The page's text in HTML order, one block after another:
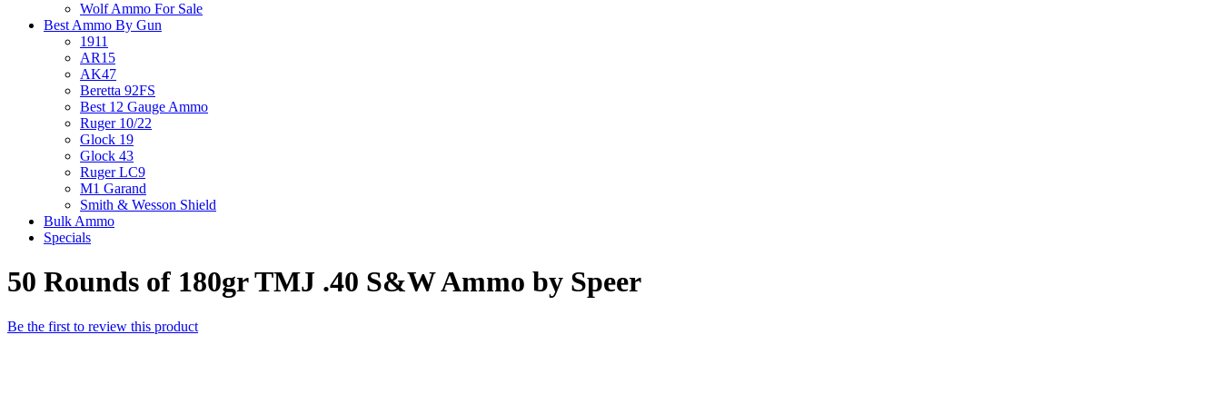
Wolf Ammo For Sale
Best Ammo By Gun
1911
AR15
AK47
Beretta 92FS
Best 12 Gauge Ammo
Ruger 10/22
Glock 19
Glock 43
Ruger LC9
M1 Garand
Smith & Wesson Shield
Bulk Ammo
Specials
50 Rounds of 180gr TMJ .40 S&W Ammo by Speer
Be the first to review this product